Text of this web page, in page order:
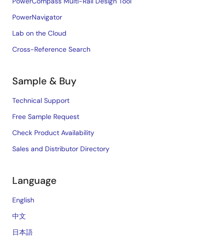
PowerNavigator
Lab on the Cloud
Cross-Reference Search
Sample & Buy
Technical Support
Free Sample Request
Check Product Availability
Sales and Distributor Directory
Language
English
中文
日本語